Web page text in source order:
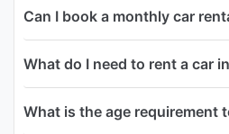
Can I book a monthly car
What do I need to rent a car
What is the age requirement